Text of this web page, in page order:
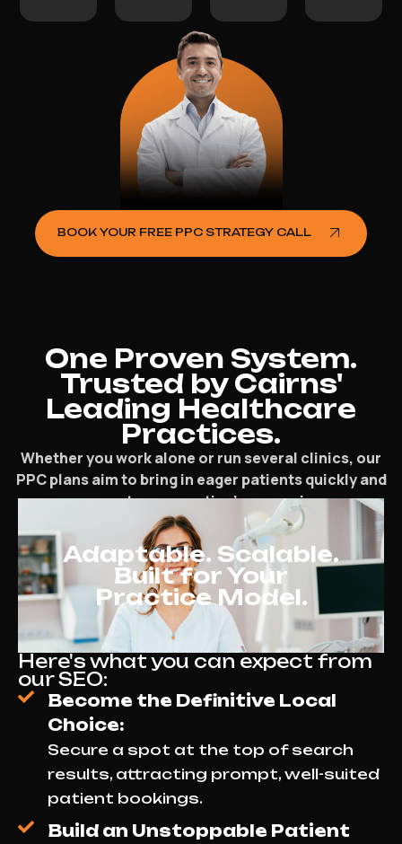
BOOK YOUR FREE PPC STRATEGY CALL
One Proven System.
Trusted by Cairns'
Leading Healthcare
Practices.
Whether you work alone or run several clinics, our
PPC plans aim to bring in eager patients quickly and
support your practice’s expansion.
Adaptable. Scalable.
Built for Your
Practice Model.
Here's what you can expect from
our SEO:
Become the Definitive Local
Choice:
Secure a spot at the top of search
results, attracting prompt, well-suited
patient bookings.
Build an Unstoppable Patient